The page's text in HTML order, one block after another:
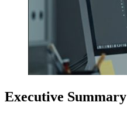
Executive Summary